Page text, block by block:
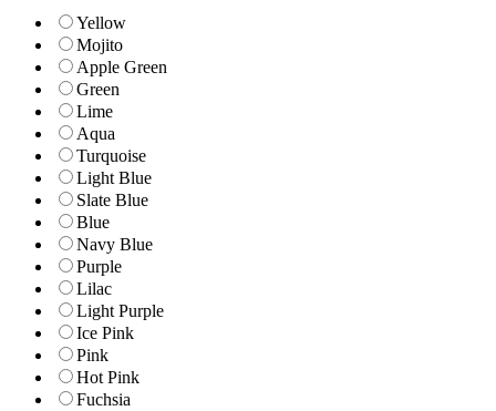
Yellow
Mojito
Apple Green
Green
Lime
Aqua
Turquoise
Light Blue
Slate Blue
Blue
Navy Blue
Purple
Lilac
Light Purple
Ice Pink
Pink
Hot Pink
Fuchsia